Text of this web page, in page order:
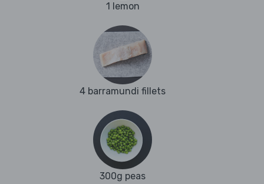
1 lemon
4 barramundi fillets
300g peas